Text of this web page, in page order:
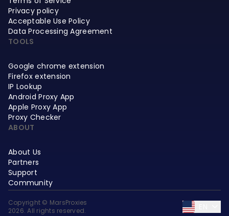
Privacy policy
Acceptable Use Policy
Data Processing Agreement
TOOLS
Google chrome extension
Firefox extension
IP Lookup
Android Proxy App
Apple Proxy App
Proxy Checker
ABOUT
About Us
Partners
Support
Community
Copyright © MarsProxies
2026. All rights reserved.